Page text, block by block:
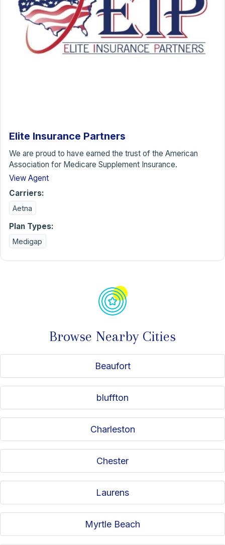
Elite Insurance Partners
We are proud to have earned the trust of the American
Association for Medicare Supplement Insurance.
View Agent
Carriers:
Aetna
Plan Types:
Medigap
Browse Nearby Cities
Beaufort
bluffton
Charleston
Chester
Laurens
Myrtle Beach